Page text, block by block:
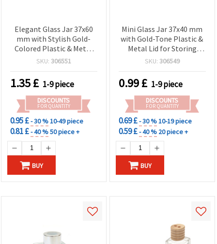
Elegant Glass Jar 37x60
mm with Stylish Gold-
Colored Plastic & Metal
Lid – Perfect for Jewelry,
SKU: 306551
1.35£ 1-9 piece
DISCOUNTS
FOR QUANTITY
0.95 £- 30 %10-49 piece
0.81 £- 40 %50 piece +
BUY
Mini Glass Jar 37x40 mm
with Gold-Tone Plastic &
Metal Lid for Storing
Cosmetics and Small
SKU: 306549
0.99£ 1-9 piece
DISCOUNTS
FOR QUANTITY
0.69 £- 30 %10-19 piece
0.59 £- 40 % 20 piece +
BUY